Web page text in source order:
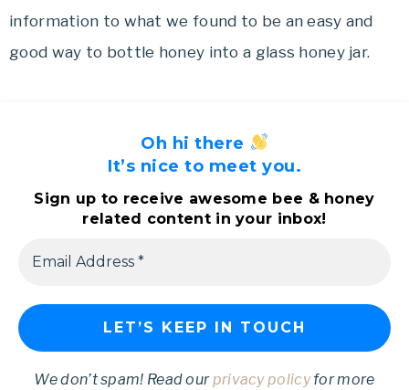
information to what we found to be an easy and
good way to bottle honey into a glass honey jar.
Oh hi there
It’s nice to meet you.
Sign up to receive awesome bee & honey
related content in your inbox!
We don’t spam! Read ourprivacy policyfor more